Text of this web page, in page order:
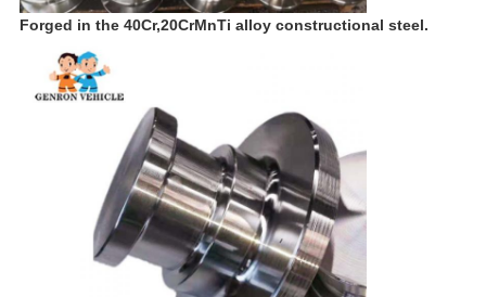
Forged in the 40Cr,20CrMnTi alloy constructional steel.